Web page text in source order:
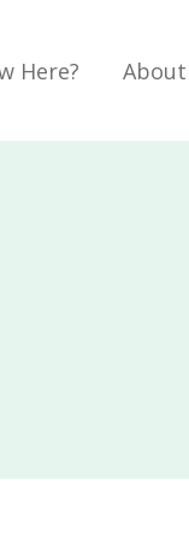
Here? About